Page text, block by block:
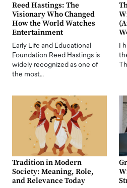
Reed Hastings: The
Visionary Who Changed
How the World Watches
Entertainment
Early Life and Educational
Foundation Reed Hastings is
widely recognized as one of
the most…
I
Tradition in Modern
Society: Meaning, Role,
and Relevance Today